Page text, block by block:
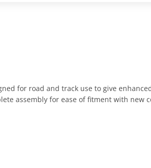
for road and track use to give
assembly for ease of fitment with new